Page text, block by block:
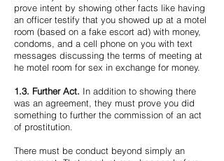
prove intent by showing other facts like having
an officer testify that you showed up at a motel
room (based on a fake escort ad) with money,
condoms, and a cell phone on you with text
messages discussing the terms of meeting at
he motel room for sex in exchange for money.
1.3. Further Act. In addition to showing there
was an agreement, they must prove you did
something to further the commission of an act
of prostitution.
There must be conduct beyond simply an